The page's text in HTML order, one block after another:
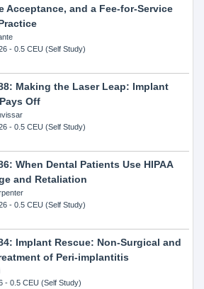
Acceptance, and a Fee-for-Service
- 0.5 CEU (Self Study)
Making the Laser Leap: Implant
Off
- 0.5 CEU (Self Study)
When Dental Patients Use HIPAA
and Retaliation
- 0.5 CEU (Self Study)
Implant Rescue: Non-Surgical and
of Peri-implantitis
- 0.5 CEU (Self Study)